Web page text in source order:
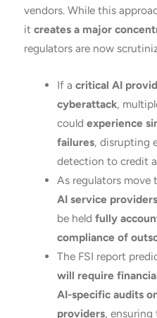
vendors. While this
it creates a major
regulators are now
If a critical AI
cyberattack,
could experience
failures, disrupting
detection to credit
As regulators move
AI service providers
be held fully
compliance of
The FSI report
will require
AI-specific audits
providers, ensuring